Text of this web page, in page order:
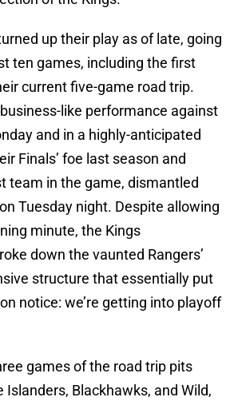
up their play as of late, going
ten games, including the first
current five-game road trip.
like performance against
and in a highly-anticipated
Finals’ foe last season and
team in the game, dismantled
Tuesday night. Despite allowing
minute, the Kings
down the vaunted Rangers’
structure that essentially put
notice: we’re getting into playoff
games of the road trip pits
Blackhawks, and Wild,